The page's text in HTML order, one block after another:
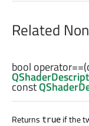
Related
bool operator==
const
Returns true if the